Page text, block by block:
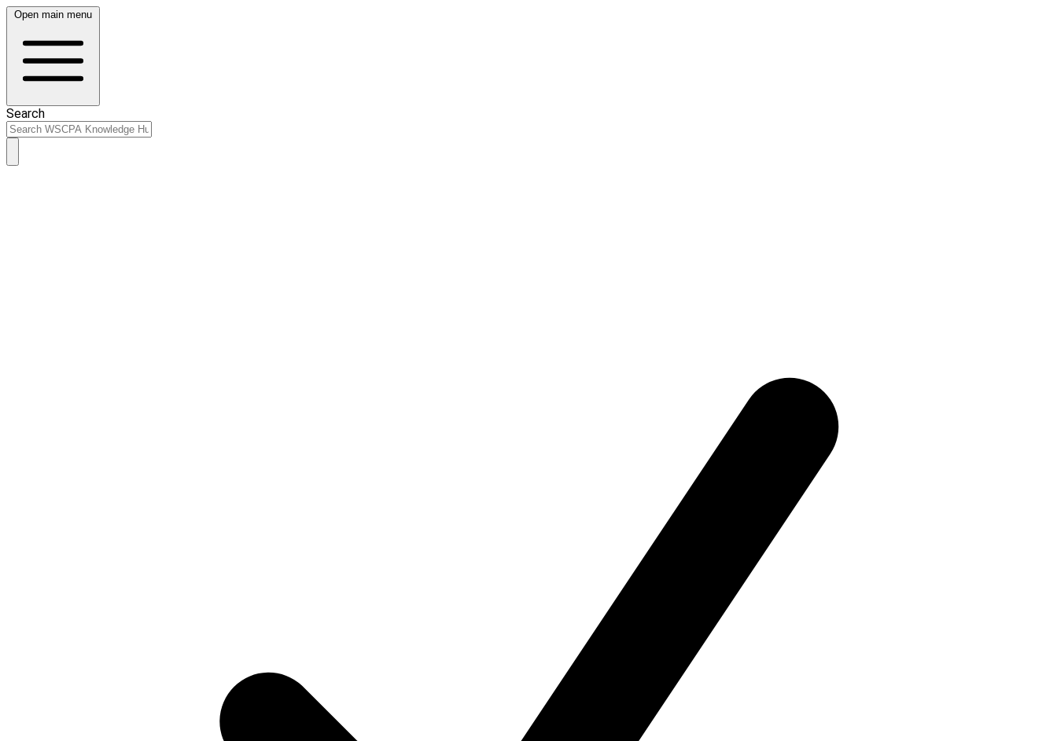
Open main menu
Search